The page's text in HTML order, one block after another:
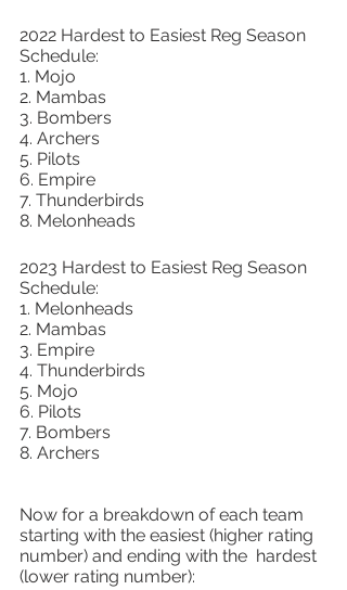
2022 Hardest to Easiest Reg Season
Schedule:
1. Mojo
2. Mambas
3. Bombers
4. Archers
5. Pilots
6. Empire
7. Thunderbirds
8. Melonheads
2023 Hardest to Easiest Reg Season
Schedule:
1. Melonheads
2. Mambas
3. Empire
4. Thunderbirds
5. Mojo
6. Pilots
7. Bombers
8. Archers
Now for a breakdown of each team
starting with the easiest (higher rating
number) and ending with the  hardest
(lower rating number):